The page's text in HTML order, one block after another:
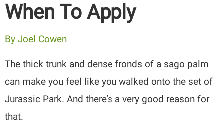
When To Apply
ByJoel Cowen
The thick trunk and dense fronds of a sago palm
can make you feel like you walked onto the set of
Jurassic Park. And there’s a very good reason for
that.